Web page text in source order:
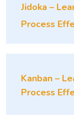
Jidoka –
Process
Kanban –
Process